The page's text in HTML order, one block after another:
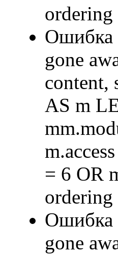
ordering
Ошибка
gone
content,
AS m
= 6 OR
ordering
Ошибка
gone